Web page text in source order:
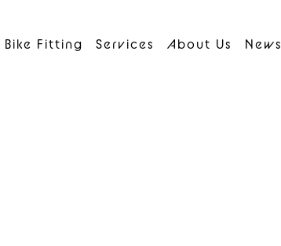
Bike Fitting Services About Us